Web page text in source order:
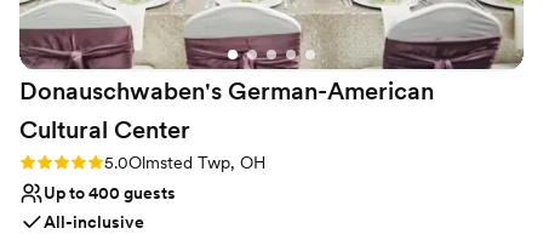
Does not have a dance floor
Venue feels large for events with small guest lists
Donauschwaben's German-American
Cultural Center
Rating: 5.0 (39 reviews)
5.0Olmsted Twp, OH
Up to 400 guests
All-inclusive